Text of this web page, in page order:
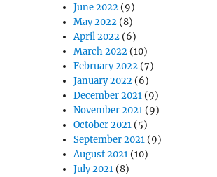
June 2022 (9)
May 2022 (8)
April 2022 (6)
March 2022 (10)
February 2022 (7)
January 2022 (6)
December 2021 (9)
November 2021 (9)
October 2021 (5)
September 2021 (9)
August 2021 (10)
July 2021 (8)